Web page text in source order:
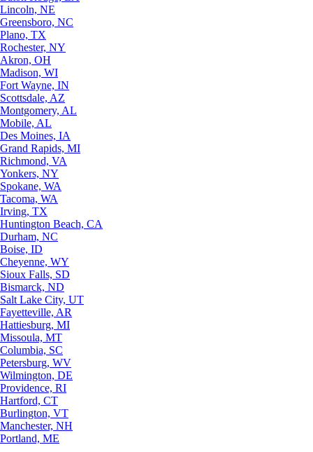
Lincoln, NE
Greensboro, NC
Plano, TX
Rochester, NY
Akron, OH
Madison, WI
Fort Wayne, IN
Scottsdale, AZ
Montgomery, AL
Mobile, AL
Des Moines, IA
Grand Rapids, MI
Richmond, VA
Yonkers, NY
Spokane, WA
Tacoma, WA
Irving, TX
Huntington Beach, CA
Durham, NC
Boise, ID
Cheyenne, WY
Sioux Falls, SD
Bismarck, ND
Salt Lake City, UT
Fayetteville, AR
Hattiesburg, MI
Missoula, MT
Columbia, SC
Petersburg, WV
Wilmington, DE
Providence, RI
Hartford, CT
Burlington, VT
Manchester, NH
Portland, ME